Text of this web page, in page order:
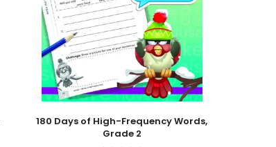
Add To Cart
180 Days of High-Frequency Words,
Grade 2